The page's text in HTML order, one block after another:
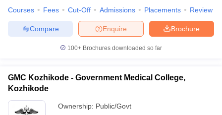
Courses Fees Cut-Off Admissions Placements Review
Brochure
Enquire
Compare
100+ Brochures downloaded so far
GMC Kozhikode - Government Medical College,
Kozhikode
Ownership: Public/Govt